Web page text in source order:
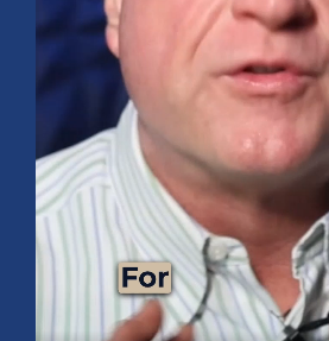
Mid-Year 2026 Market Outlook
July 15, 2026 No Comments
Explore the 2026 Mid-Year Market
outlook, AI-driven growth, earnings,
small caps, energy, global markets, and
for the second half of the year.